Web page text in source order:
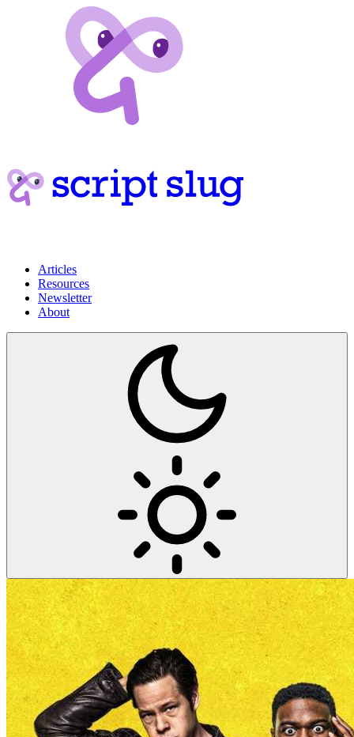
Articles
Resources
Newsletter
About